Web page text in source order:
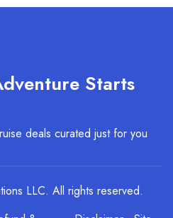
Starts
deals curated just for you
LLC. All rights reserved.